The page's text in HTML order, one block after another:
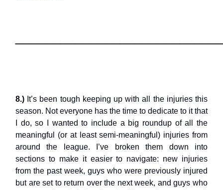
8.) It’s been tough keeping up with all the injuries this
season. Not everyone has the time to dedicate to it that
I do, so I wanted to include a big roundup of all the
meaningful (or at least semi-meaningful) injuries from
around the league. I’ve broken them down into
sections to make it easier to navigate: new injuries
from the past week, guys who were previously injured
but are set to return over the next week, and guys who